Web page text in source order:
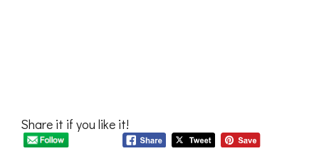
Share it if you like it!